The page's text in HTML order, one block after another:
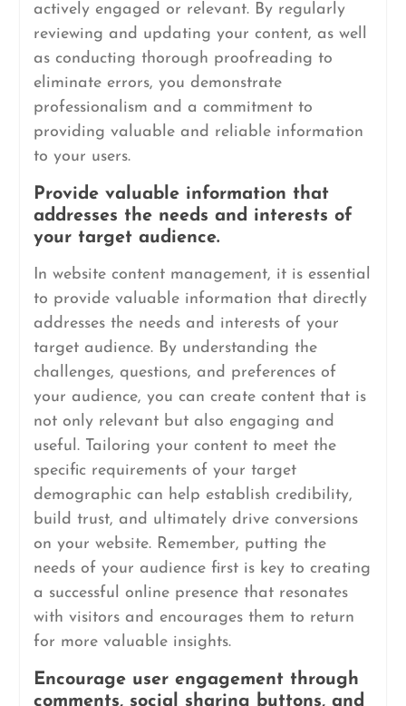
actively engaged or relevant. By regularly
reviewing and updating your content, as well
as conducting thorough proofreading to
eliminate errors, you demonstrate
professionalism and a commitment to
providing valuable and reliable information
to your users.
Provide valuable information that
addresses the needs and interests of
your target audience.
In website content management, it is essential
to provide valuable information that directly
addresses the needs and interests of your
target audience. By understanding the
challenges, questions, and preferences of
your audience, you can create content that is
not only relevant but also engaging and
useful. Tailoring your content to meet the
specific requirements of your target
demographic can help establish credibility,
build trust, and ultimately drive conversions
on your website. Remember, putting the
needs of your audience first is key to creating
a successful online presence that resonates
with visitors and encourages them to return
for more valuable insights.
Encourage user engagement through
comments, social sharing buttons, and